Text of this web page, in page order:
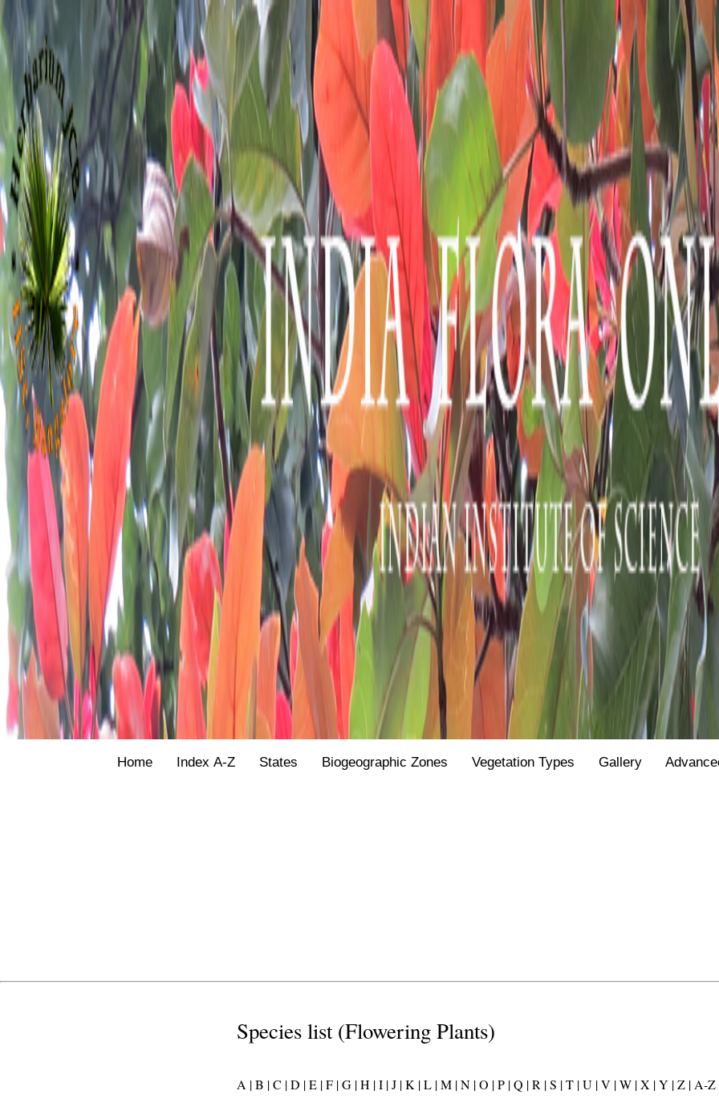
Home Index A-Z States Biogeographic Zones Vegetation Types Gallery
Species list (Flowering Plants)
A |B |C |D |E |F |G |H |I |J |K |L |M |N |O |P |Q |R |S |T |U |V |W |X |Y |Z | A-Z